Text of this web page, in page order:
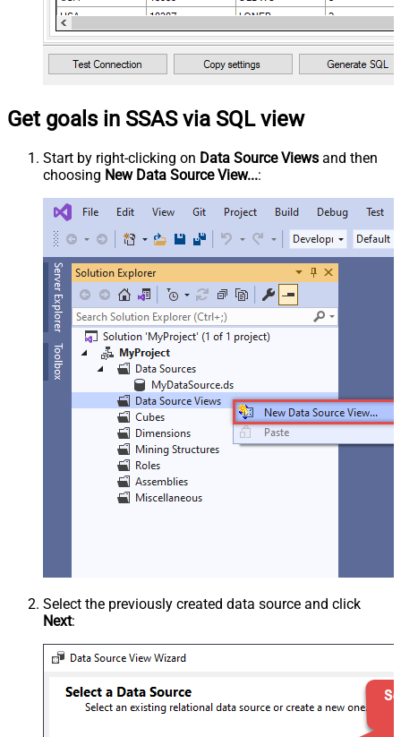
Get goals in SSAS via SQL view
Start by right-clicking on Data Source Views and then
choosing New Data Source View...:
Select the previously created data source and click
Next: